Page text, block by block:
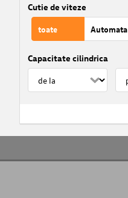
Cutie de viteze
toate Automata
Capacitate cilindrica